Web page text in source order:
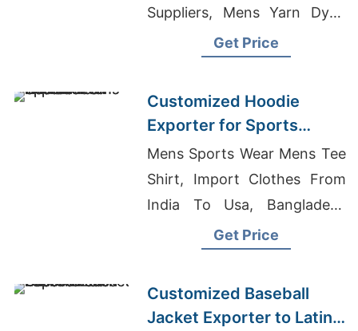
Suppliers, Mens Yarn Dyed
T-Shirts Suppliers
Get Price
Customized Hoodie
Exporter for Sports
Teams in France
Mens Sports Wear Mens Tee
Shirt, Import Clothes From
India To Usa, Bangladesh
Factories Act 1979
Get Price
Customized Baseball
Jacket Exporter to Latin